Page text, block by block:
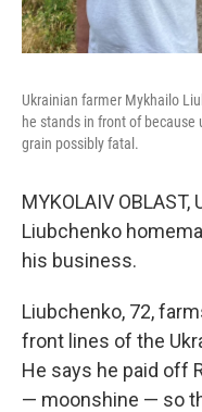
Ukrainian farmer Mykhailo
he stands in front of
grain possibly fatal.
MYKOLAIV
Liubchenko
his business.
Liubchenko, 72,
front lines of the
He says he paid off
— moonshine — so